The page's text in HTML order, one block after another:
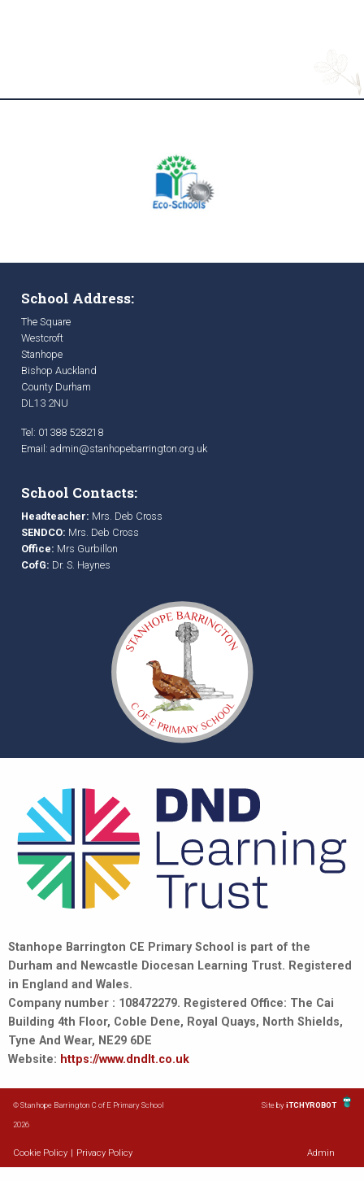
School Address:
The Square
Westcroft
Stanhope
Bishop Auckland
County Durham
DL13 2NU
Tel: 01388 528218
Email: admin@stanhopebarrington.org.uk
School Contacts:
Headteacher: Mrs. Deb Cross
SENDCO: Mrs. Deb Cross
Office: Mrs Gurbillon
CofG: Dr. S. Haynes
Stanhope Barrington CE Primary School is part of the
Durham and Newcastle Diocesan Learning Trust. Registered
in England and Wales.
Company number : 108472279. Registered Office: The Cai
Building 4th Floor, Coble Dene, Royal Quays, North Shields,
Tyne And Wear, NE29 6DE
Website: https://www.dndlt.co.uk
© Stanhope Barrington C of E Primary School
2026
Site byiTCHYROBOT
Cookie Policy Privacy Policy Admin